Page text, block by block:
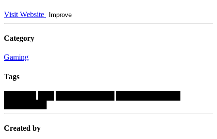
Visit Website Improve
Category
Gaming
Tags
Created by